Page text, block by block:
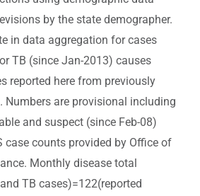
by the state demographer.
in data aggregation for cases
TB (since Jan-2013) causes
reported here from previously
Numbers are provisional including
and suspect (since Feb-08)
case counts provided by Office of
Monthly disease total
TB cases)=122(reported